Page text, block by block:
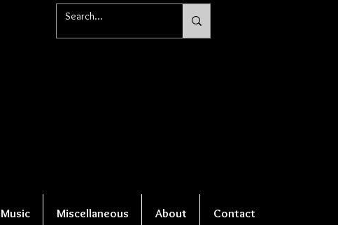
Music Miscellaneous About Contact